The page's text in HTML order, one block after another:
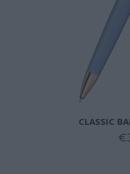
CLASSIC